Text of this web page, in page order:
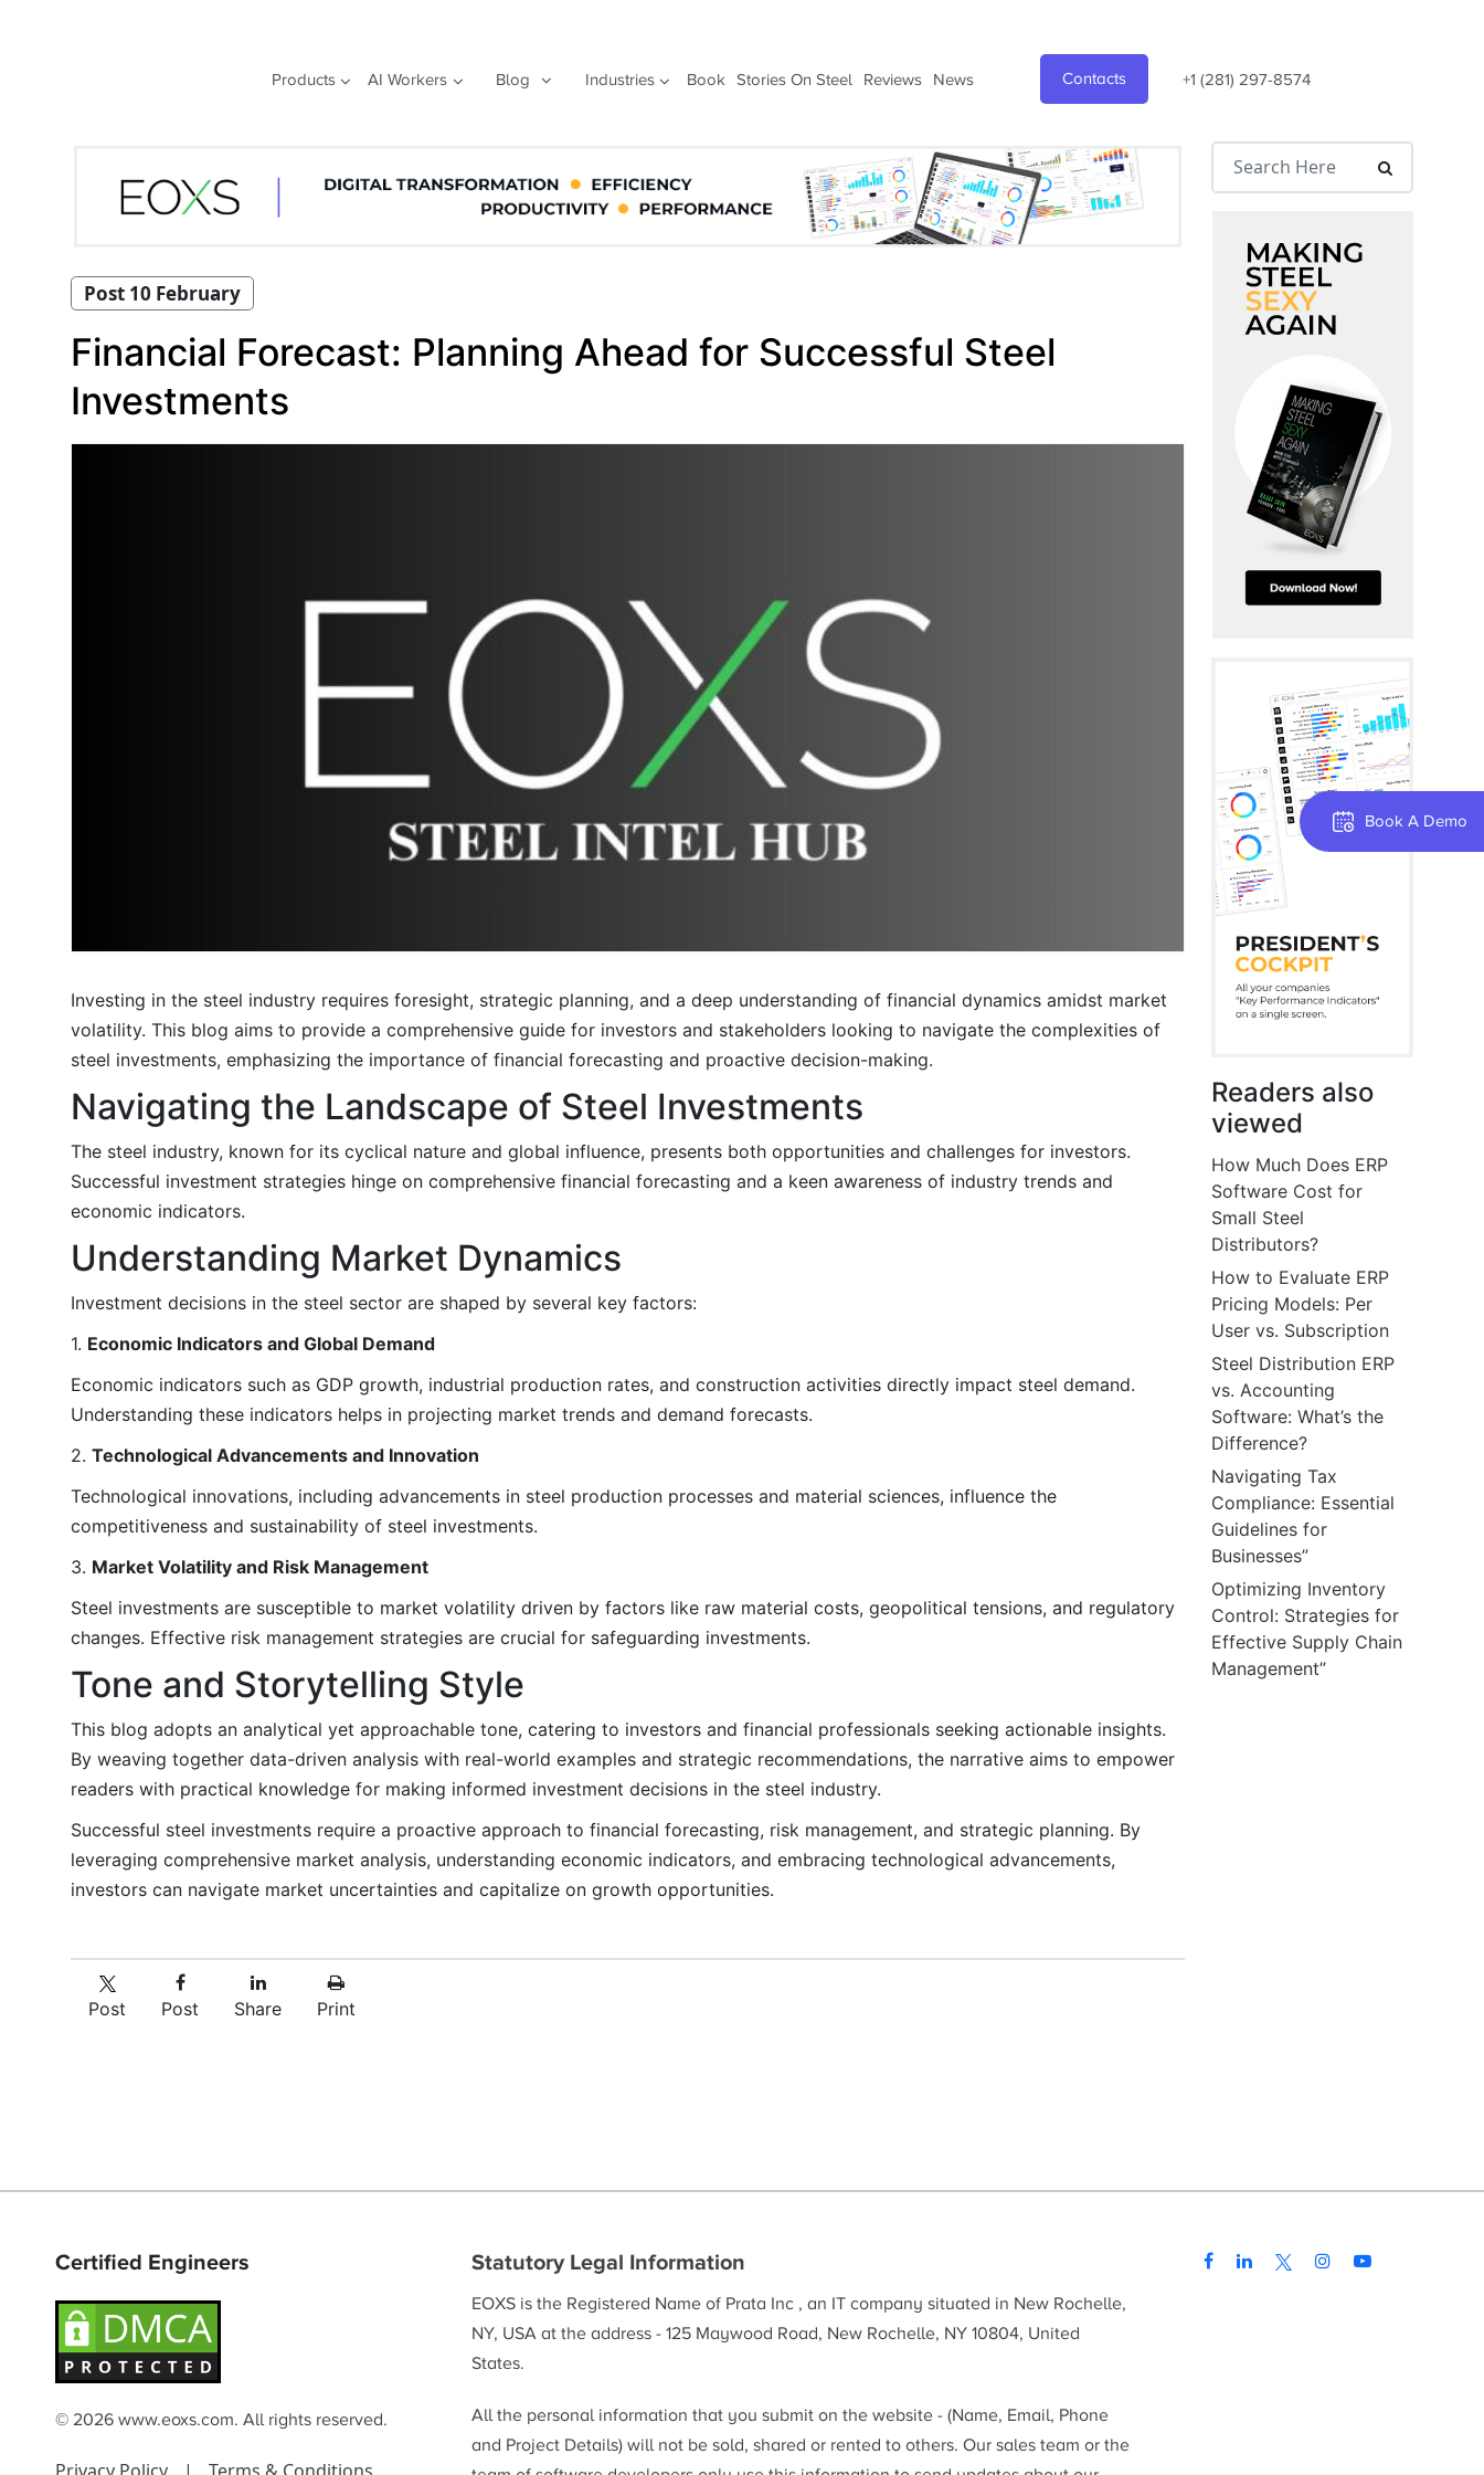
Products AI Workers Blog Industries Book Stories On Steel Reviews News Contacts +1 (281) 297-8574
Book A Demo
Post 10 February
Financial Forecast: Planning Ahead for Successful Steel
Investments
Investing in the steel industry requires foresight, strategic planning, and a deep understanding of financial dynamics amidst market
volatility. This blog aims to provide a comprehensive guide for investors and stakeholders looking to navigate the complexities of
steel investments, emphasizing the importance of financial forecasting and proactive decision-making.
Navigating the Landscape of Steel Investments
The steel industry, known for its cyclical nature and global influence, presents both opportunities and challenges for investors.
Successful investment strategies hinge on comprehensive financial forecasting and a keen awareness of industry trends and
economic indicators.
Understanding Market Dynamics
Investment decisions in the steel sector are shaped by several key factors:
1. Economic Indicators and Global Demand
Economic indicators such as GDP growth, industrial production rates, and construction activities directly impact steel demand.
Understanding these indicators helps in projecting market trends and demand forecasts.
2. Technological Advancements and Innovation
Technological innovations, including advancements in steel production processes and material sciences, influence the
competitiveness and sustainability of steel investments.
3. Market Volatility and Risk Management
Steel investments are susceptible to market volatility driven by factors like raw material costs, geopolitical tensions, and regulatory
changes. Effective risk management strategies are crucial for safeguarding investments.
Tone and Storytelling Style
This blog adopts an analytical yet approachable tone, catering to investors and financial professionals seeking actionable insights.
By weaving together data-driven analysis with real-world examples and strategic recommendations, the narrative aims to empower
readers with practical knowledge for making informed investment decisions in the steel industry.
Successful steel investments require a proactive approach to financial forecasting, risk management, and strategic planning. By
leveraging comprehensive market analysis, understanding economic indicators, and embracing technological advancements,
investors can navigate market uncertainties and capitalize on growth opportunities.
Post Post Share Print
Readers also
viewed
How Much Does ERP
Software Cost for
Small Steel
Distributors?
How to Evaluate ERP
Pricing Models: Per
User vs. Subscription
Steel Distribution ERP
vs. Accounting
Software: What’s the
Difference?
Navigating Tax
Compliance: Essential
Guidelines for
Businesses”
Optimizing Inventory
Control: Strategies for
Effective Supply Chain
Management”
Certified Engineers
© 2026 www.eoxs.com. All rights reserved.
Statutory Legal Information
EOXS is the Registered Name of Prata Inc , an IT company situated in New Rochelle,
NY, USA at the address - 125 Maywood Road, New Rochelle, NY 10804, United
States.
All the personal information that you submit on the website - (Name, Email, Phone
and Project Details) will not be sold, shared or rented to others. Our sales team or the